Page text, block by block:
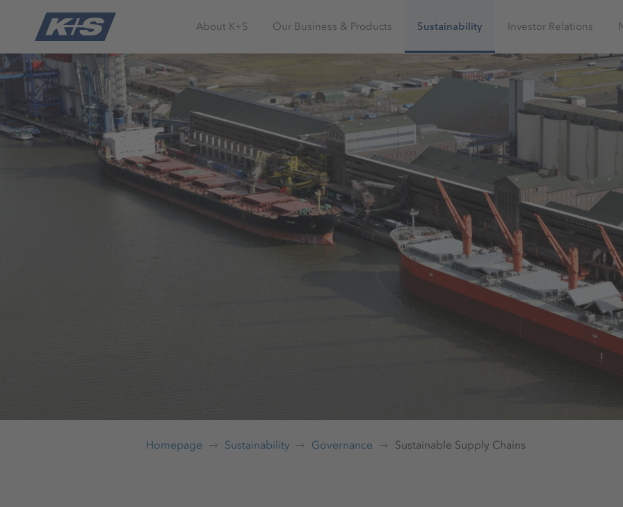
About K+S Our Business & Products Sustainability Investor Relations
Homepage Sustainability Governance Sustainable Supply Chains